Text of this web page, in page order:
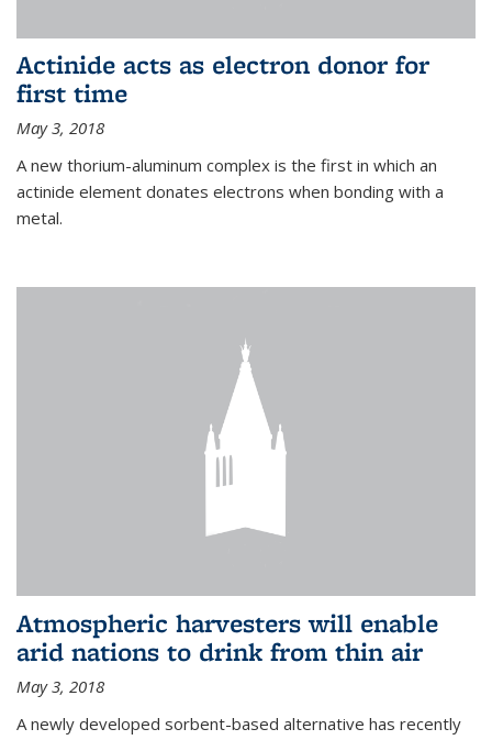
Actinide acts as electron donor for
first time
May 3, 2018
A new thorium-aluminum complex is the first in which an
actinide element donates electrons when bonding with a
metal.
Atmospheric harvesters will enable
arid nations to drink from thin air
May 3, 2018
A newly developed sorbent-based alternative has recently